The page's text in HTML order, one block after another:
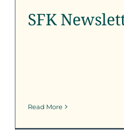
SFK
Read More